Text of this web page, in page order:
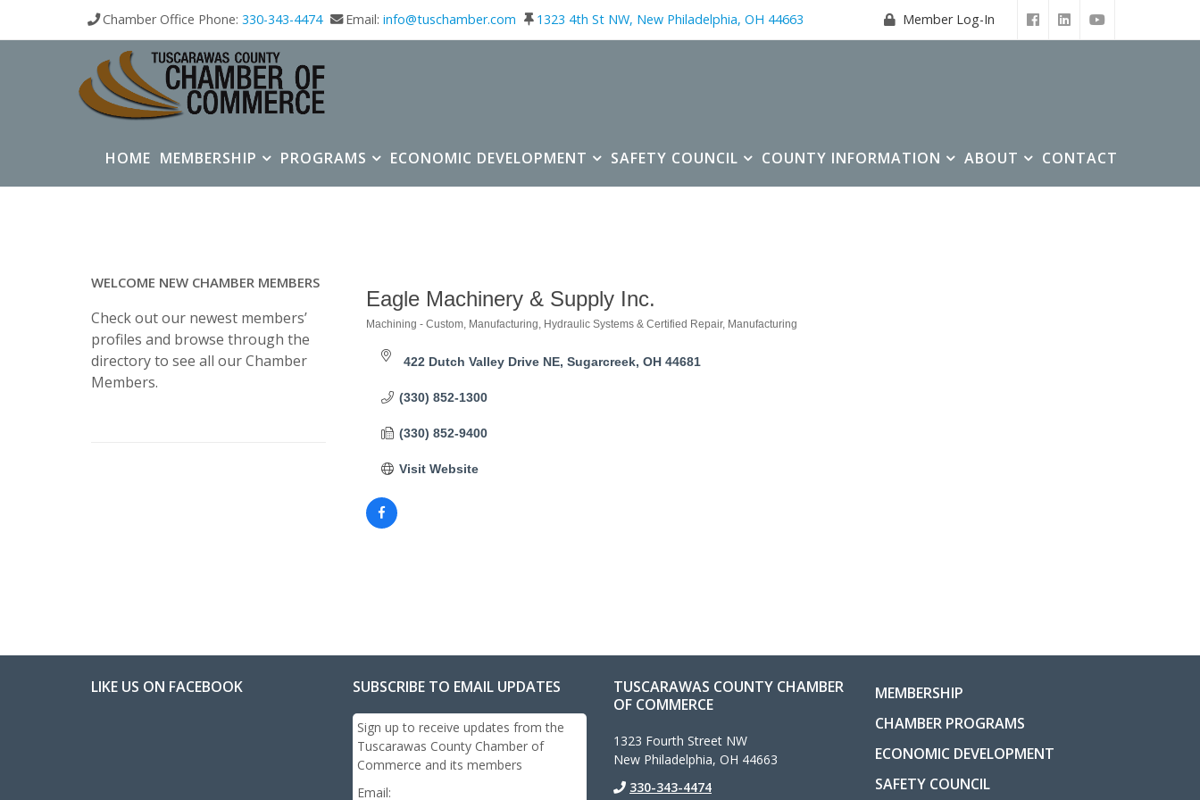
Chamber Office Phone: 330-343-4474 Email: info@tuschamber.com 1323 4th St NW, New Philadelphia, OH 44663 Member Log-In
HOME MEMBERSHIP PROGRAMS ECONOMIC DEVELOPMENT SAFETY COUNCIL COUNTY INFORMATION ABOUT CONTACT
Eagle Machinery & Supply Inc.
Categories
Machining - Custom, Manufacturing Hydraulic Systems & Certified Repair Manufacturing
422 Dutch Valley Drive NE Sugarcreek OH 44681
(330) 852-1300
(330) 852-9400
Visit Website
WELCOME NEW CHAMBER MEMBERS
Check out our newest members’
profiles and browse through the
directory to see all our Chamber
Members.
LIKE US ON FACEBOOK SUBSCRIBE TO EMAIL UPDATES
Sign up to receive updates from the
Tuscarawas County Chamber of
Commerce and its members
Email:
TUSCARAWAS COUNTY CHAMBER
OF COMMERCE
1323 Fourth Street NW
New Philadelphia, OH 44663
330-343-4474
MEMBERSHIP
CHAMBER PROGRAMS
ECONOMIC DEVELOPMENT
SAFETY COUNCIL